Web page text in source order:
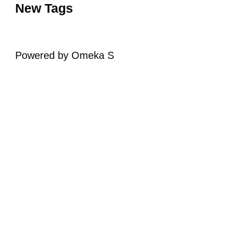
New Tags
Powered by Omeka S